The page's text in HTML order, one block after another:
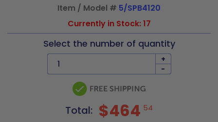
Item / Model # 5/SPB4120
Currently in Stock: 17
Select the number of quantity
+
-
Total: $464 54